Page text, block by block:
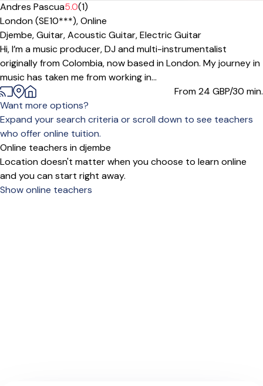
Andres Pascua5.0(1)
London (SE10***),Online
Djembe,Guitar,Acoustic Guitar,Electric Guitar
Hi, I’m a music producer, DJ and multi-instrumentalist
originally from Colombia, now based in London. My journey in
music has taken me from working in...
From 24 GBP/30 min.
Want more options?
Expand your search criteria or scroll down to see teachers
who offer online tuition.
Online teachers in djembe
Location doesn't matter when you choose to learn online
and you can start right away.
Show online teachers